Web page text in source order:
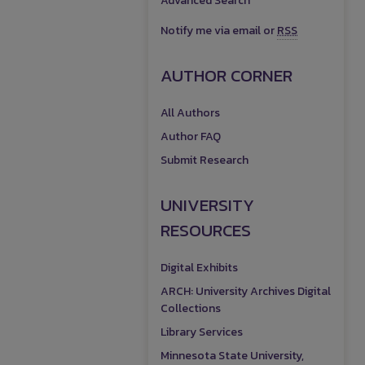
Notify me via email orRSS
AUTHOR CORNER
All Authors
Author FAQ
Submit Research
UNIVERSITY
RESOURCES
Digital Exhibits
ARCH: University Archives Digital
Collections
Library Services
Minnesota State University,